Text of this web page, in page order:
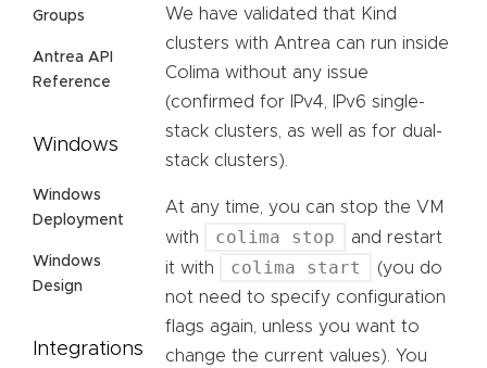
Groups
Antrea API
Reference
Windows
Windows
Deployment
Windows
Design
Integrations
We have validated that Kind
clusters with Antrea can run inside
Colima without any issue
(confirmed for IPv4, IPv6 single-
stack clusters, as well as for dual-
stack clusters).
At any time, you can stop the VM
with
colima stop
and restart
it with
colima start
(you do
not need to specify configuration
flags again, unless you want to
change the current values). You